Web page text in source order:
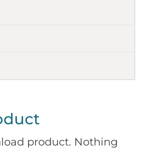
product. Nothing